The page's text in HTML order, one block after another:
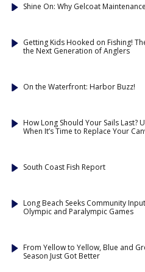
Shine On: Why Gelcoat
Getting Kids Hooked on Fishing!
the Next Generation of Anglers
On the Waterfront: Harbor Buzz!
How Long Should Your Sails Last?
When It’s Time to Replace Your
South Coast Fish Report
Long Beach Seeks Community
Olympic and Paralympic Games
From Yellow to Yellow, Blue and
Season Just Got Better